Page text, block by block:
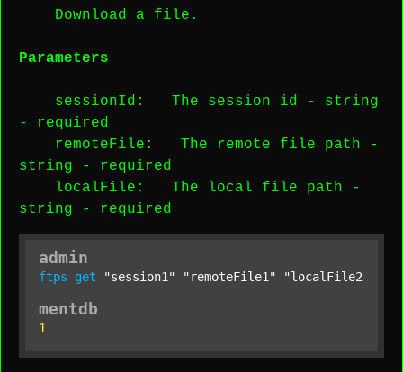
Download a file.
Parameters
sessionId : The session id - string
-
required
remoteFile : The remote file path -
string -
required
localFile : The local file path -
string - required
admin
ftps get "session1" "remoteFile1" "localFile2"
mentdb
1